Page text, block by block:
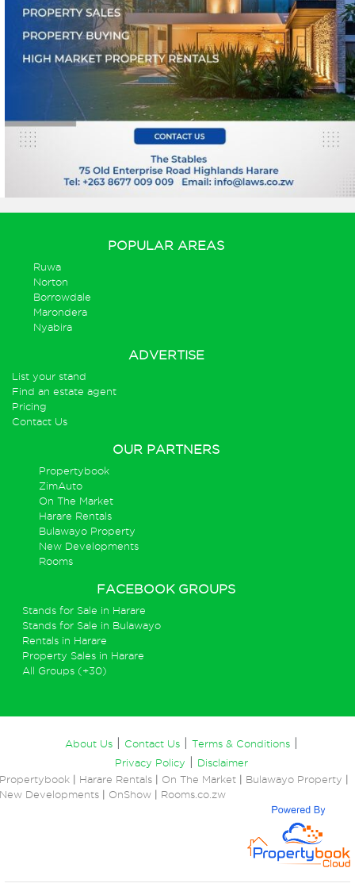
POPULAR AREAS
Ruwa
Norton
Borrowdale
Marondera
Nyabira
ADVERTISE
List your stand
Find an estate agent
Pricing
Contact Us
OUR PARTNERS
Propertybook
ZimAuto
On The Market
Harare Rentals
Bulawayo Property
New Developments
Rooms
FACEBOOK GROUPS
Stands for Sale in Harare
Stands for Sale in Bulawayo
Rentals in Harare
Property Sales in Harare
All Groups (+30)
About Us| Contact Us| Terms & Conditions|
Privacy Policy Disclaimer
Propertybook Harare Rentals On The Market Bulawayo Property
New Developments
OnShow Rooms.co.zw